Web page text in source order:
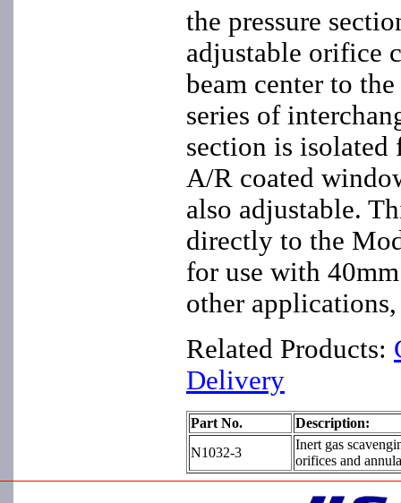
the pressure
adjustable orifice
beam center to
series of
section is isolated
A/R coated
also adjustable.
directly to the
for use with
other
Related Products:
Delivery
Part No.
Description:
N1032-3
Inert gas
orifices and